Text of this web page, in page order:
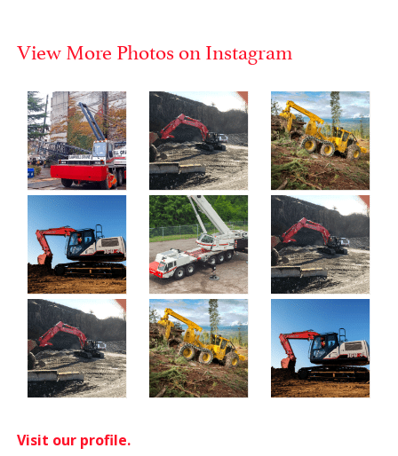
View More Photos on Instagram
Visit our profile.